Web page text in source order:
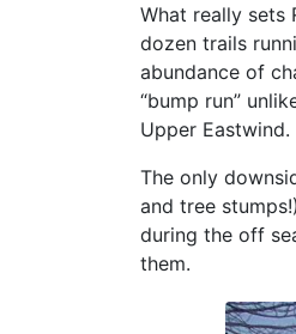
What really sets
dozen trails
abundance of
“bump run”
Upper Eastwind.
The only
and tree
during the off
them.